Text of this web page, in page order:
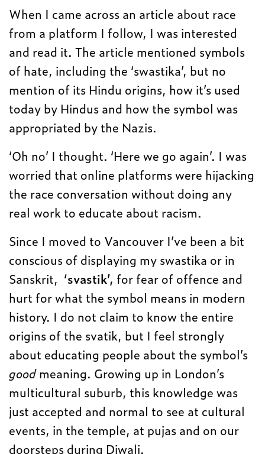
When I came across an article about race
from a platform I follow, I was interested
and read it. The article mentioned symbols
of hate, including the ‘swastika’, but no
mention of its Hindu origins, how it’s used
today by Hindus and how the symbol was
appropriated by the Nazis.
‘Oh no’ I thought. ‘Here we go again’. I was
worried that online platforms were hijacking
the race conversation without doing any
real work to educate about racism.
Since I moved to Vancouver I’ve been a bit
conscious of displaying my swastika or in
Sanskrit, ‘svastik’, for fear of offence and
hurt for what the symbol means in modern
history. I do not claim to know the entire
origins of the svatik, but I feel strongly
about educating people about the symbol’s
goodmeaning. Growing up in London’s
multicultural suburb, this knowledge was
just accepted and normal to see at cultural
events, in the temple, at pujas and on our
doorsteps during Diwali.